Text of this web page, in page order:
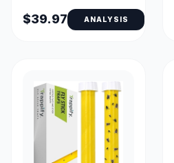
$39.97 ANALYSIS